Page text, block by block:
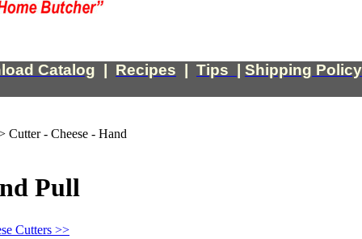
Catalog Recipes Tips Shipping Policy
Cutter - Cheese - Hand
Pull
Cutters >>